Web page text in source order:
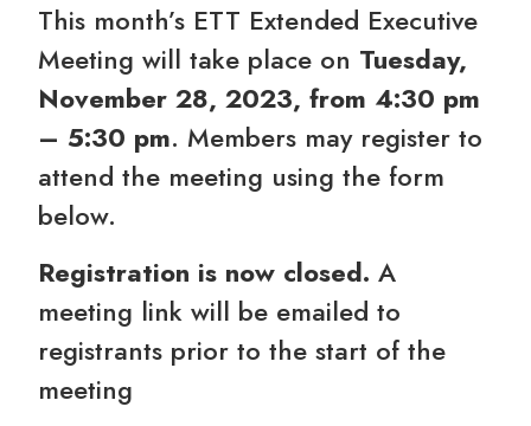
This month’s ETT Extended Executive
Meeting will take place on Tuesday,
November 28, 2023, from 4:30 pm
– 5:30 pm. Members may register to
attend the meeting using the form
below.
Registration is now closed.A
meeting link will be emailed to
registrants prior to the start of the
meeting